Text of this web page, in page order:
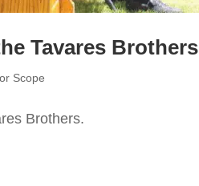
Tavares Brothers
Scope
Brothers.